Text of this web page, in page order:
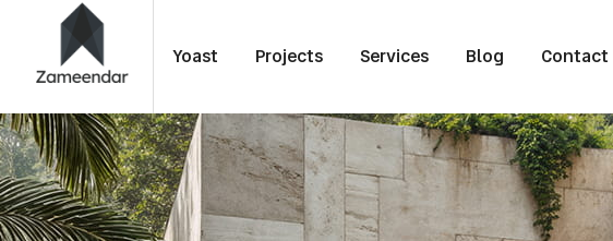
Yoast Projects Services Blog Contact